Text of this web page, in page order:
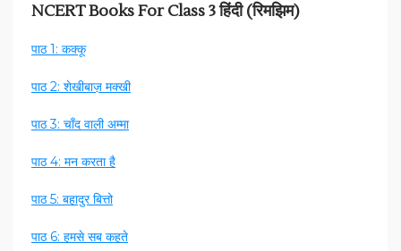
NCERT Books For Class 3 हिंदी (रिमझिम)
पाठ 1: कक्कू
पाठ 2: शेखीबाज़ मक्खी
पाठ 3: चाँद वाली अम्मा
पाठ 4: मन करता है
पाठ 5: बहादुर बित्तो
पाठ 6: हमसे सब कहते